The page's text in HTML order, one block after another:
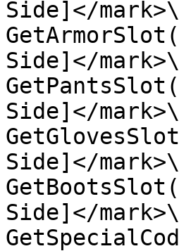
Side]</mark>\
Side]</mark>\
Side]</mark>\
Side]</mark>\
Side]</mark>\